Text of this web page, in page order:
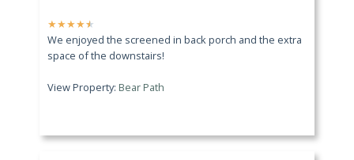
★★★★★
We enjoyed the screened in back porch and the extra
space of the downstairs!
View Property: Bear Path